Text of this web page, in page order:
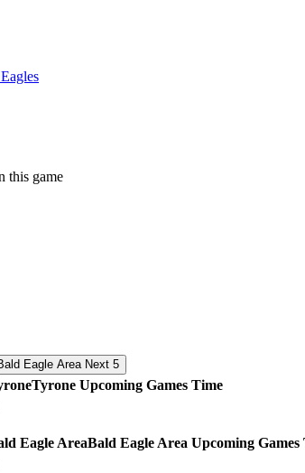
this game
Next 5
Tyrone Upcoming Games Time
Bald Eagle Area Upcoming Games